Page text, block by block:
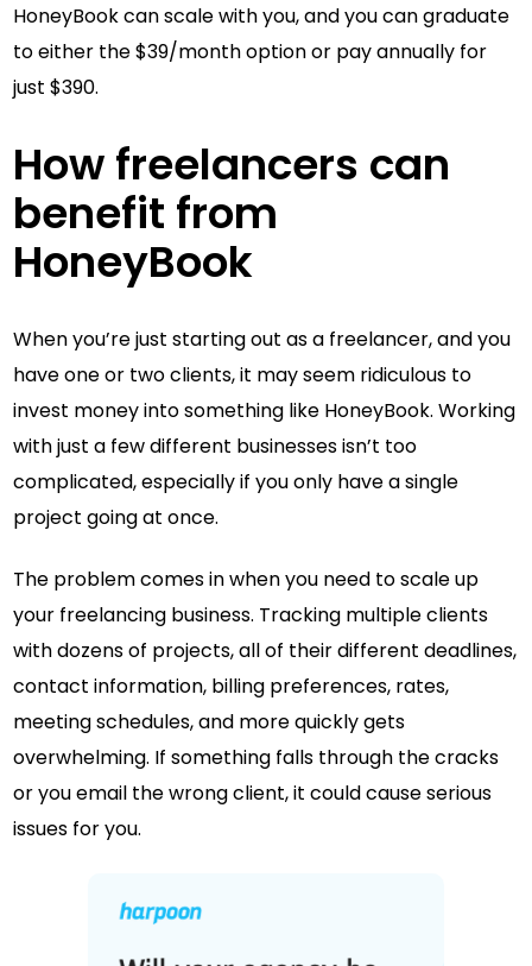
HoneyBook can scale with you, and you can graduate
to either the $39/month option or pay annually for
just $390.
How freelancers can
benefit from
HoneyBook
When you’re just starting out as a freelancer, and you
have one or two clients, it may seem ridiculous to
invest money into something like HoneyBook. Working
with just a few different businesses isn’t too
complicated, especially if you only have a single
project going at once.
The problem comes in when you need to scale up
your freelancing business. Tracking multiple clients
with dozens of projects, all of their different deadlines,
contact information, billing preferences, rates,
meeting schedules, and more quickly gets
overwhelming. If something falls through the cracks
or you email the wrong client, it could cause serious
issues for you.